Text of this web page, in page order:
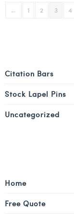
← 1 2 3 4
Citation Bars
Stock Lapel Pins
Uncategorized
Home
Free Quote